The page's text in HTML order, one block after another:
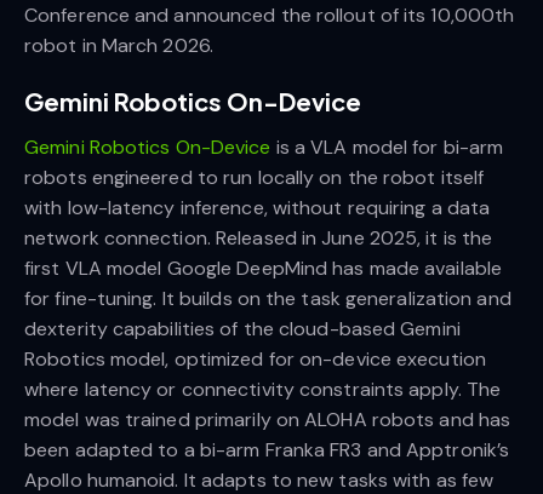
Conference and announced the rollout of its 10,000th
robot in March 2026.
Gemini Robotics On-Device
Gemini Robotics On-Device is a VLA model for bi-arm
robots engineered to run locally on the robot itself
with low-latency inference, without requiring a data
network connection. Released in June 2025, it is the
first VLA model Google DeepMind has made available
for fine-tuning. It builds on the task generalization and
dexterity capabilities of the cloud-based Gemini
Robotics model, optimized for on-device execution
where latency or connectivity constraints apply. The
model was trained primarily on ALOHA robots and has
been adapted to a bi-arm Franka FR3 and Apptronik’s
Apollo humanoid. It adapts to new tasks with as few